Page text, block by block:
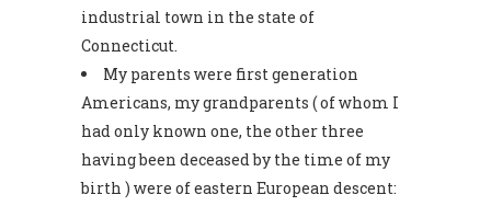
industrial town in the state of
Connecticut.
My parents were first generation
Americans, my grandparents ( of whom I
had only known one, the other three
having been deceased by the time of my
birth ) were of eastern European descent: